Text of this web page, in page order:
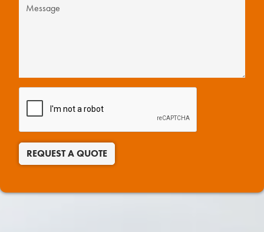
REQUEST A QUOTE